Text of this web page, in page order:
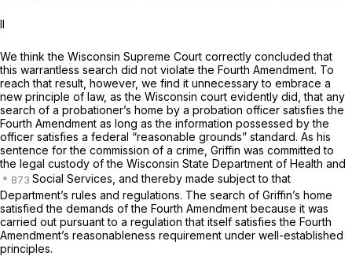
We think the Wisconsin Supreme Court correctly concluded that
this warrantless search did not violate the Fourth Amendment. To
reach that result, however, we find it unnecessary to embrace a
new principle of law, as the Wisconsin court evidently did, that any
search of a probationer’s home by a probation officer satisfies the
Fourth Amendment as long as the information possessed by the
officer satisfies a federal “reasonable grounds” standard. As his
sentence for the commission of a crime, Griffin was committed to
the legal custody of the Wisconsin State Department of Health and
Social Services, and thereby made subject to that
Department’s rules and regulations. The search of Griffin’s home
satisfied the demands of the Fourth Amendment because it was
carried out pursuant to a regulation that itself satisfies the Fourth
Amendment’s reasonableness requirement under well-established
principles.